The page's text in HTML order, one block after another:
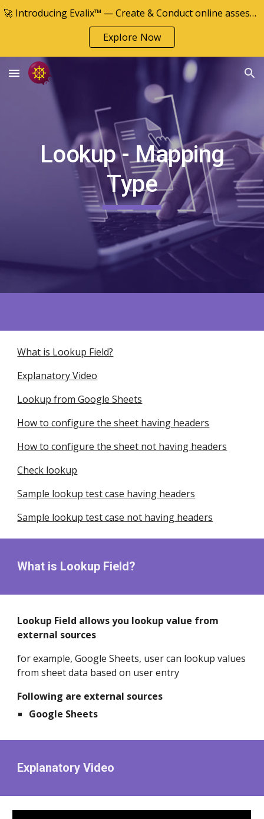
Skip to main content
🚀 Introducing Evalix™ — Create & Conduct online assessments
Explore Now
Lookup - Mapping
Type
What is Lookup Field?
Explanatory Video
Lookup from Google Sheets
How to configure the sheet having headers
How to configure the sheet not having headers
Check lookup
Sample lookup test case having headers
Sample lookup test case not having headers
What is Lookup Field?
Lookup Field allows you lookup value from
external sources
for example, Google Sheets, user can lookup values
from sheet data based on user entry
Following are external sources
Google Sheets
Explanatory Video